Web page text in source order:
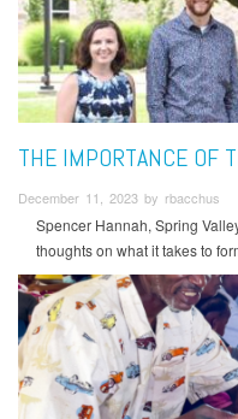
THE IMPORTANCE OF
December 11, 2023 by rbacchus
Spencer Hannah, Spring
thoughts on what it takes to